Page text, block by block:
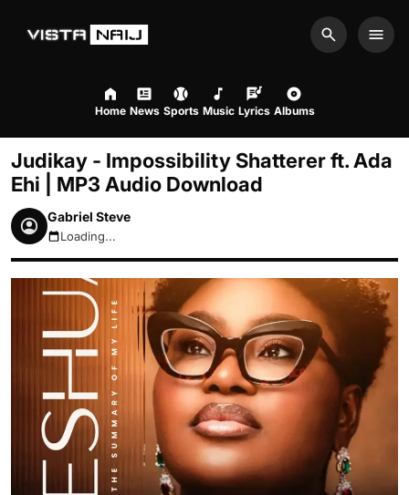
Search
Home News Sports Music Lyrics Albums
Judikay - Impossibility Shatterer ft. Ada
Ehi | MP3 Audio Download
Gabriel Steve
August 10, 2026 5:53am
Loading...